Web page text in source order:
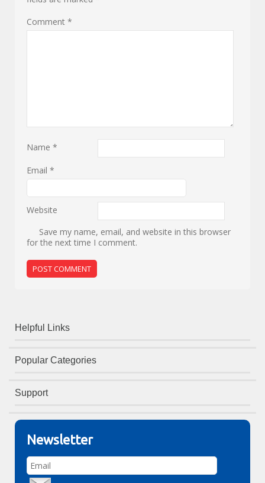
Comment*
Name*
Email*
Website
Save my name, email, and website in this browser
for the next time I comment.
Helpful Links
Popular Categories
Support
Newsletter